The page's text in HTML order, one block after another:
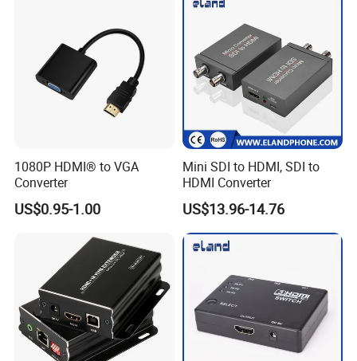
1080P HDMI® to VGA
Converter
US$0.95-1.00
Mini SDI to HDMI, SDI to
HDMI Converter
US$13.96-14.76